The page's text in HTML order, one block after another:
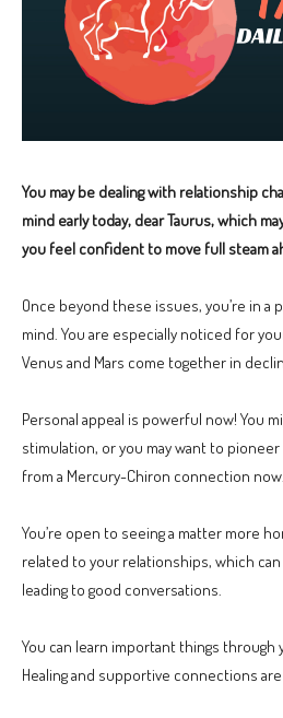
You may be dealing with relationship
mind early today, dear Taurus, which
you feel confident to move full steam
Once beyond these issues, you’re in a
mind. You are especially noticed for
Venus and Mars come together in
Personal appeal is powerful now! You
stimulation, or you may want to
from a Mercury-Chiron connection now.
You’re open to seeing a matter more
related to your relationships, which
leading to good conversations.
You can learn important things through
Healing and supportive connections